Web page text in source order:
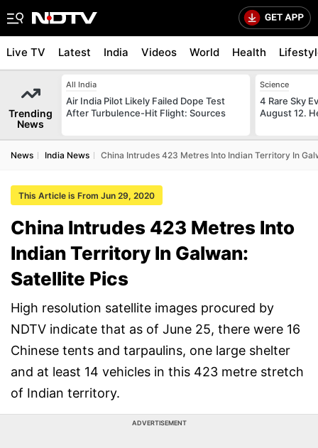
Live TV Latest India Videos World Health
Trending
News
All India
Air India Pilot Likely Failed Dope Test
After Turbulence-Hit Flight: Sources
Science
4 Rare Sky
August 12.
News India News China Intrudes 423 Metres Into Indian Territory In
This Article is From Jun 29, 2020
China Intrudes 423 Metres Into
Indian Territory In Galwan:
Satellite Pics
High resolution satellite images procured by
NDTV indicate that as of June 25, there were 16
Chinese tents and tarpaulins, one large shelter
and at least 14 vehicles in this 423 metre stretch
of Indian territory.
ADVERTISEMENT